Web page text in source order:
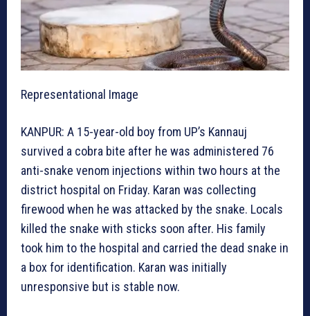
Representational Image
KANPUR: A 15-year-old boy from UP’s Kannauj
survived a cobra bite after he was administered 76
anti-snake venom injections within two hours at the
district hospital on Friday. Karan was collecting
firewood when he was attacked by the snake. Locals
killed the snake with sticks soon after. His family
took him to the hospital and carried the dead snake in
a box for identification. Karan was initially
unresponsive but is stable now.